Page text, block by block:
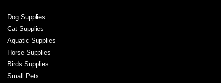
Dog Supplies
Cat Supplies
Aquatic Supplies
Horse Supplies
Birds Supplies
Small Pets